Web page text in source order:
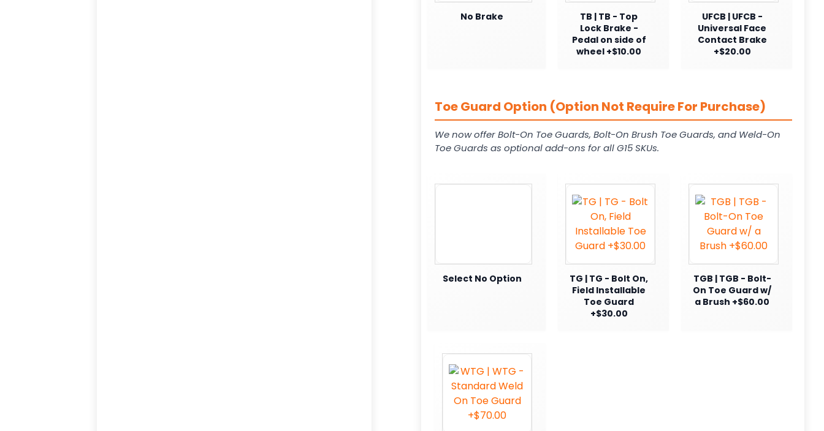
No Brake
TB | TB - Top
Lock Brake -
Pedal on side of
wheel +$10.00
UFCB | UFCB -
Universal Face
Contact Brake
+$20.00
Toe Guard Option (Option Not Require For Purchase)
We now offer Bolt-On Toe Guards, Bolt-On Brush Toe Guards, and Weld-On
Toe Guards as optional add-ons for all G15 SKUs.
Select No Option
TG | TG - Bolt On,
Field Installable
Toe Guard
+$30.00
TGB | TGB - Bolt-
On Toe Guard w/
a Brush +$60.00